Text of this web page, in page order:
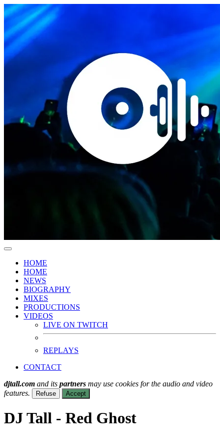
HOME
HOME
NEWS
BIOGRAPHY
MIXES
PRODUCTIONS
VIDEOS
LIVE ON TWITCH
REPLAYS
CONTACT
djtall.com and its partners may use cookies for the audio and video
features.
Refuse Accept
DJ Tall - Red Ghost